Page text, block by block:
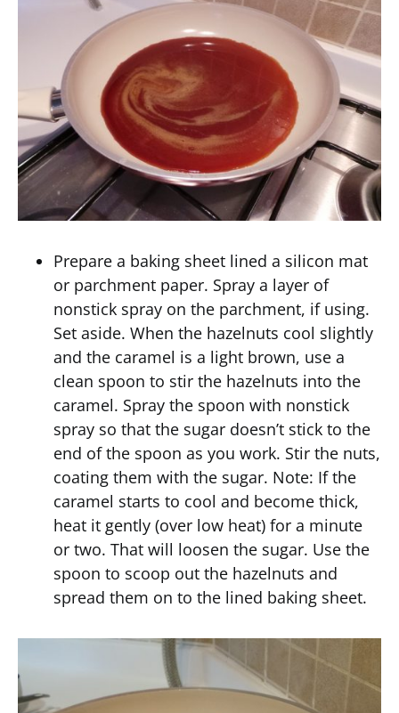
Prepare a baking sheet lined a silicon mat
or parchment paper. Spray a layer of
nonstick spray on the parchment, if using.
Set aside. When the hazelnuts cool slightly
and the caramel is a light brown, use a
clean spoon to stir the hazelnuts into the
caramel. Spray the spoon with nonstick
spray so that the sugar doesn’t stick to the
end of the spoon as you work. Stir the nuts,
coating them with the sugar. Note: If the
caramel starts to cool and become thick,
heat it gently (over low heat) for a minute
or two. That will loosen the sugar. Use the
spoon to scoop out the hazelnuts and
spread them on to the lined baking sheet.